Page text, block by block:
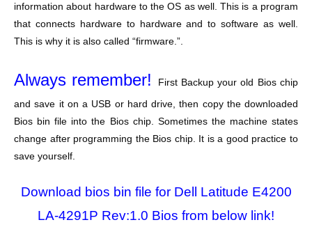
information about hardware to the OS as well. This is a program
that connects hardware to hardware and to software as well.
This is why it is also called “firmware.”.
Always remember! First Backup your old Bios chip
and save it on a USB or hard drive, then copy the downloaded
Bios bin file into the Bios chip. Sometimes the machine states
change after programming the Bios chip. It is a good practice to
save yourself.
Download bios bin file for Dell Latitude E4200
LA-4291P Rev:1.0 Bios from below link!